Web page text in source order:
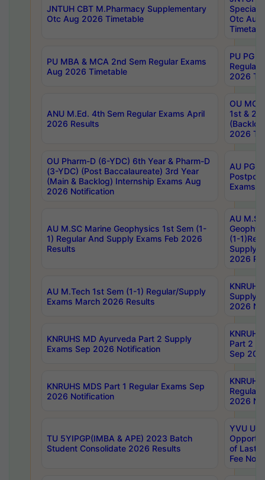
JNTUH CBT M.Pharmacy Supplementary
Otc Aug 2026 Timetable
Special
Otc Aug
PU MBA & MCA 2nd Sem Regular Exams
Aug 2026 Timetable
PU PG
Regular
2026
ANU M.Ed. 4th Sem Regular Exams April
2026 Results
OU MCA
1st &
2026
OU Pharm-D (6-YDC) 6th Year & Pharm-D
(3-YDC) (Post Baccalaureate) 3rd Year
(Main & Backlog) Internship Exams Aug
2026 Notification
AU PG,
Exams
AU M.SC Marine Geophysics 1st Sem (1-
1) Regular And Supply Exams Feb 2026
Results
AU
(1-
Supply
2026
AU M.Tech 1st Sem (1-1) Regular/Supply
Exams March 2026 Results
Supply
2026
KNRUHS MD Ayurveda Part 2 Supply
Exams Sep 2026 Notification
Part 2
Sep
KNRUHS MDS Part 1 Regular Exams Sep
2026 Notification
Regular
2026
TU 5YIPGP(IMBA & APE) 2023 Batch
Student Consolidate 2026 Results
YVU UG
of Last
Fee